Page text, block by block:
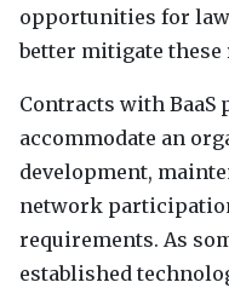
opportunities for
better mitigate these
Contracts with
accommodate an
development,
network
requirements. As
established